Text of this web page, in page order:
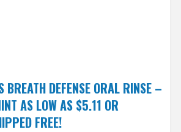
BREATH DEFENSE ORAL RINSE –
AS LOW AS $5.11 OR
FREE!